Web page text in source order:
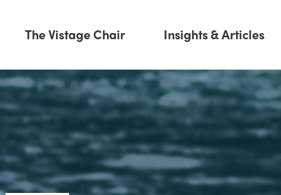
The Vistage Chair Insights & Articles